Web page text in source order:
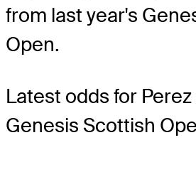
from last year's
Open.
Latest odds for Perez
Genesis Scottish